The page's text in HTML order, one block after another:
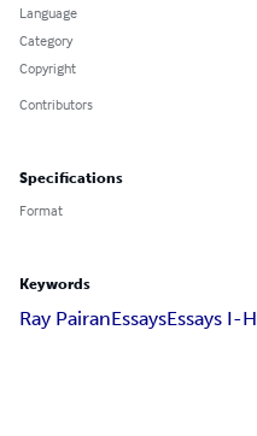
Language
Category
Copyright
Contributors
Specifications
Format
Keywords
Ray PairanEssaysEssays I-H